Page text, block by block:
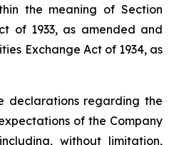
the meaning of Section
of 1933, as amended and
Exchange Act of 1934, as
declarations regarding the
of the Company
without limitation,